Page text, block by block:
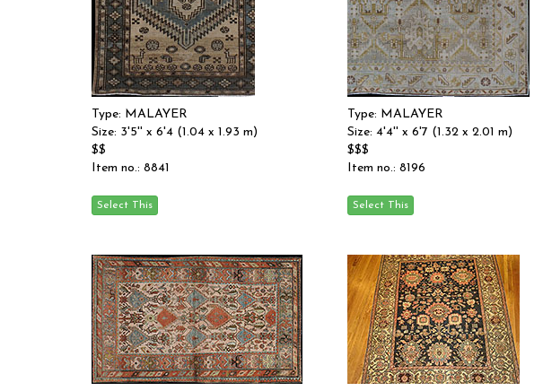
Type: MALAYER
Size: 3'5'' x 6'4 (1.04 x 1.93 m)
$$
Item no.: 8841
Type: MALAYER
Size: 4'4'' x 6'7 (1.32 x 2.01 m)
$$$
Item no.: 8196